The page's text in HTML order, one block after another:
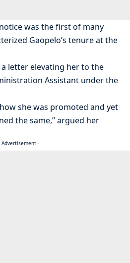
was the first of many
Gaopelo’s tenure at the
a letter elevating her to the
Assistant under the
she was promoted and yet
the same,” argued her
Advertisement -